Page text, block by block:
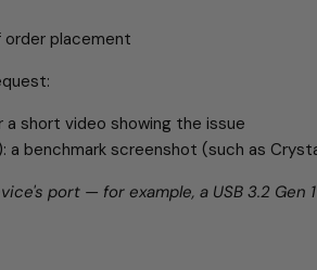
order placement
short video showing the issue
benchmark screenshot (such as
port — for example, a USB 3.2